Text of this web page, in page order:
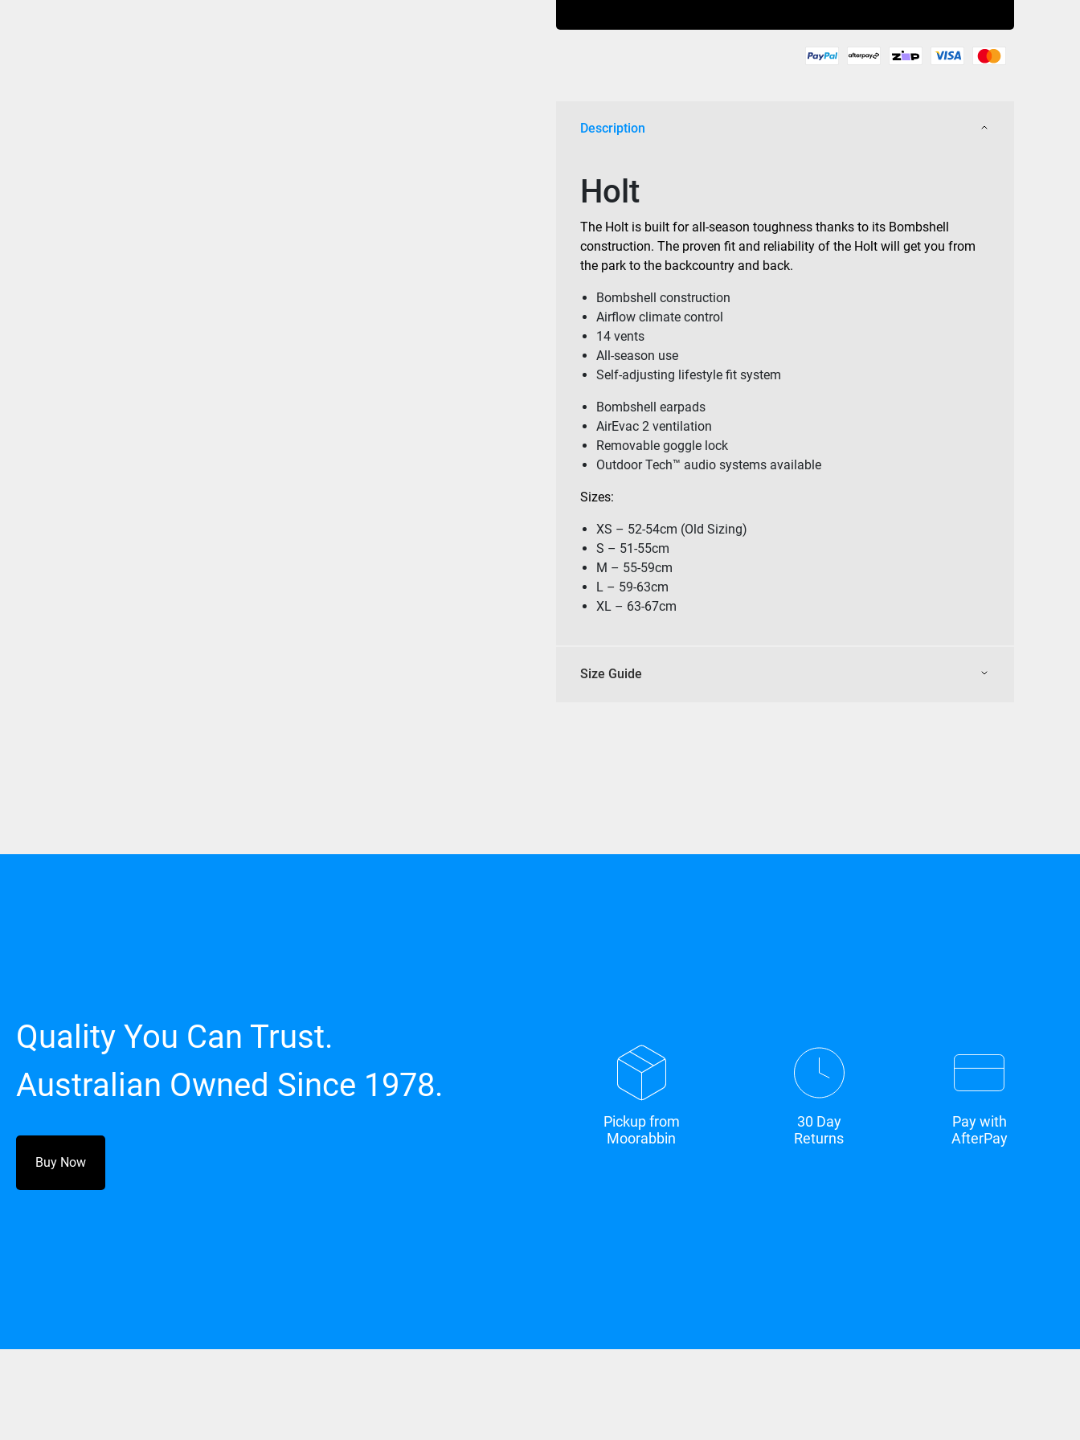
Description
Holt
The Holt is built for all-season toughness thanks to its Bombshell
construction. The proven fit and reliability of the Holt will get you from
the park to the backcountry and back.
Bombshell construction
Airflow climate control
14 vents
All-season use
Self-adjusting lifestyle fit system
Bombshell earpads
AirEvac 2 ventilation
Removable goggle lock
Outdoor Tech™ audio systems available
Sizes:
XS – 52-54cm (Old Sizing)
S – 51-55cm
M – 55-59cm
L – 59-63cm
XL – 63-67cm
Size Guide
Quality You Can Trust.
Australian Owned Since 1978.
Buy Now
Pickup from
Moorabbin
30 Day
Returns
Pay with
AfterPay